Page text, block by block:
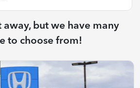
away, but we have many
to choose from!